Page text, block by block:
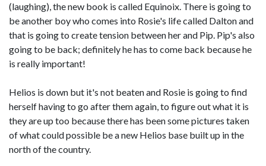
(laughing), the new book is called Equinoix. There is going to
be another boy who comes into Rosie's life called Dalton and
that is going to create tension between her and Pip. Pip's also
going to be back; definitely he has to come back because he
is really important!
Helios is down but it's not beaten and Rosie is going to find
herself having to go after them again, to figure out what it is
they are up too because there has been some pictures taken
of what could possible be a new Helios base built up in the
north of the country.